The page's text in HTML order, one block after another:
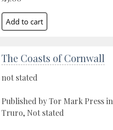
The Coasts of Cornwall
not stated
Published by Tor Mark Press in
Truro, Not stated